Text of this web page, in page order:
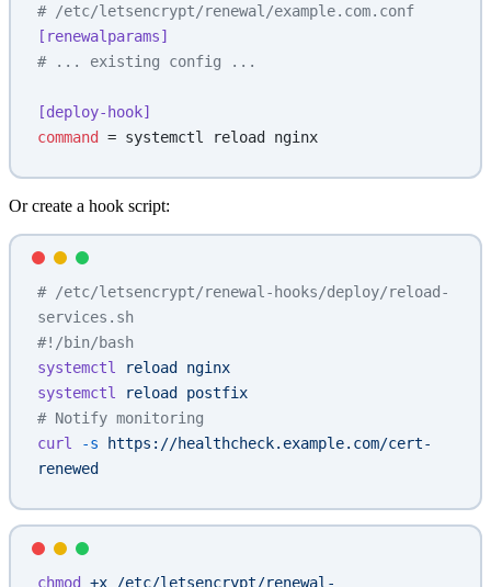
# /etc/letsencrypt/renewal/example.com.conf
[renewalparams]
# ... existing config ...
[deploy-hook]
command
= systemctl reload nginx
Or create a hook script:
# /etc/letsencrypt/renewal-hooks/deploy/reload-
services.sh
#!/bin/bash
systemctl reload
nginx
systemctl reload
postfix
# Notify monitoring
curl -s https://healthcheck.example.com/cert-
renewed
chmod +x /etc/letsencrypt/renewal-